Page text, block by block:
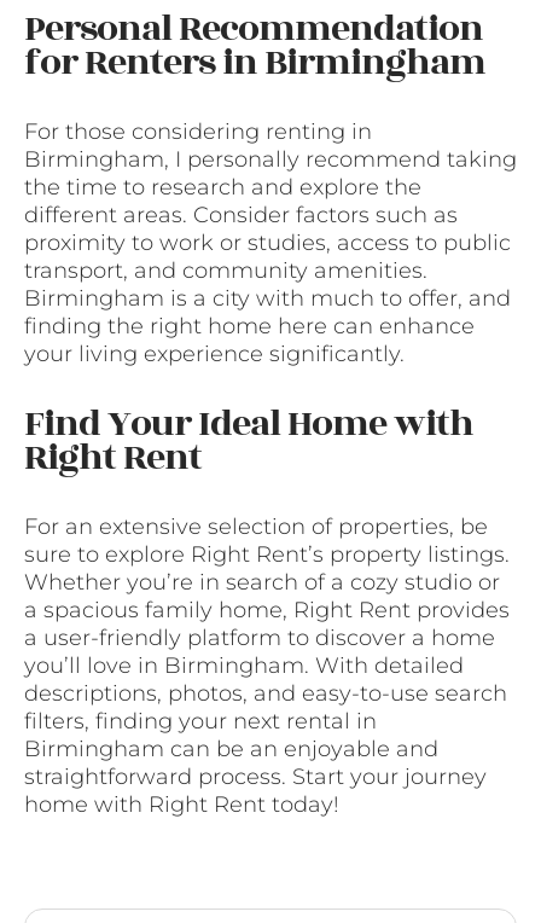
Personal Recommendation
for Renters in Birmingham
For those considering renting in
Birmingham, I personally recommend taking
the time to research and explore the
different areas. Consider factors such as
proximity to work or studies, access to public
transport, and community amenities.
Birmingham is a city with much to offer, and
finding the right home here can enhance
your living experience significantly.
Find Your Ideal Home with
Right Rent
For an extensive selection of properties, be
sure to explore Right Rent’s property listings.
Whether you’re in search of a cozy studio or
a spacious family home, Right Rent provides
a user-friendly platform to discover a home
you’ll love in Birmingham. With detailed
descriptions, photos, and easy-to-use search
filters, finding your next rental in
Birmingham can be an enjoyable and
straightforward process. Start your journey
home with Right Rent today!